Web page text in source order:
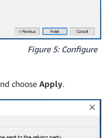
choose Apply.